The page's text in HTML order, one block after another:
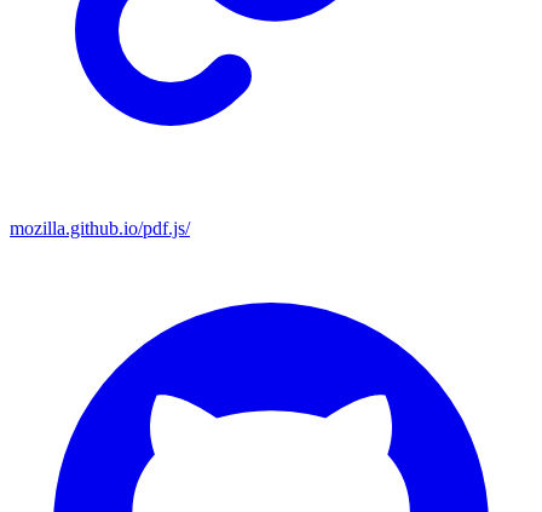
mozilla.github.io/pdf.js/